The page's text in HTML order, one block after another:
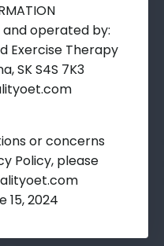
and operated by:
Exercise Therapy
SK S4S 7K3
or concerns
Policy, please
15, 2024